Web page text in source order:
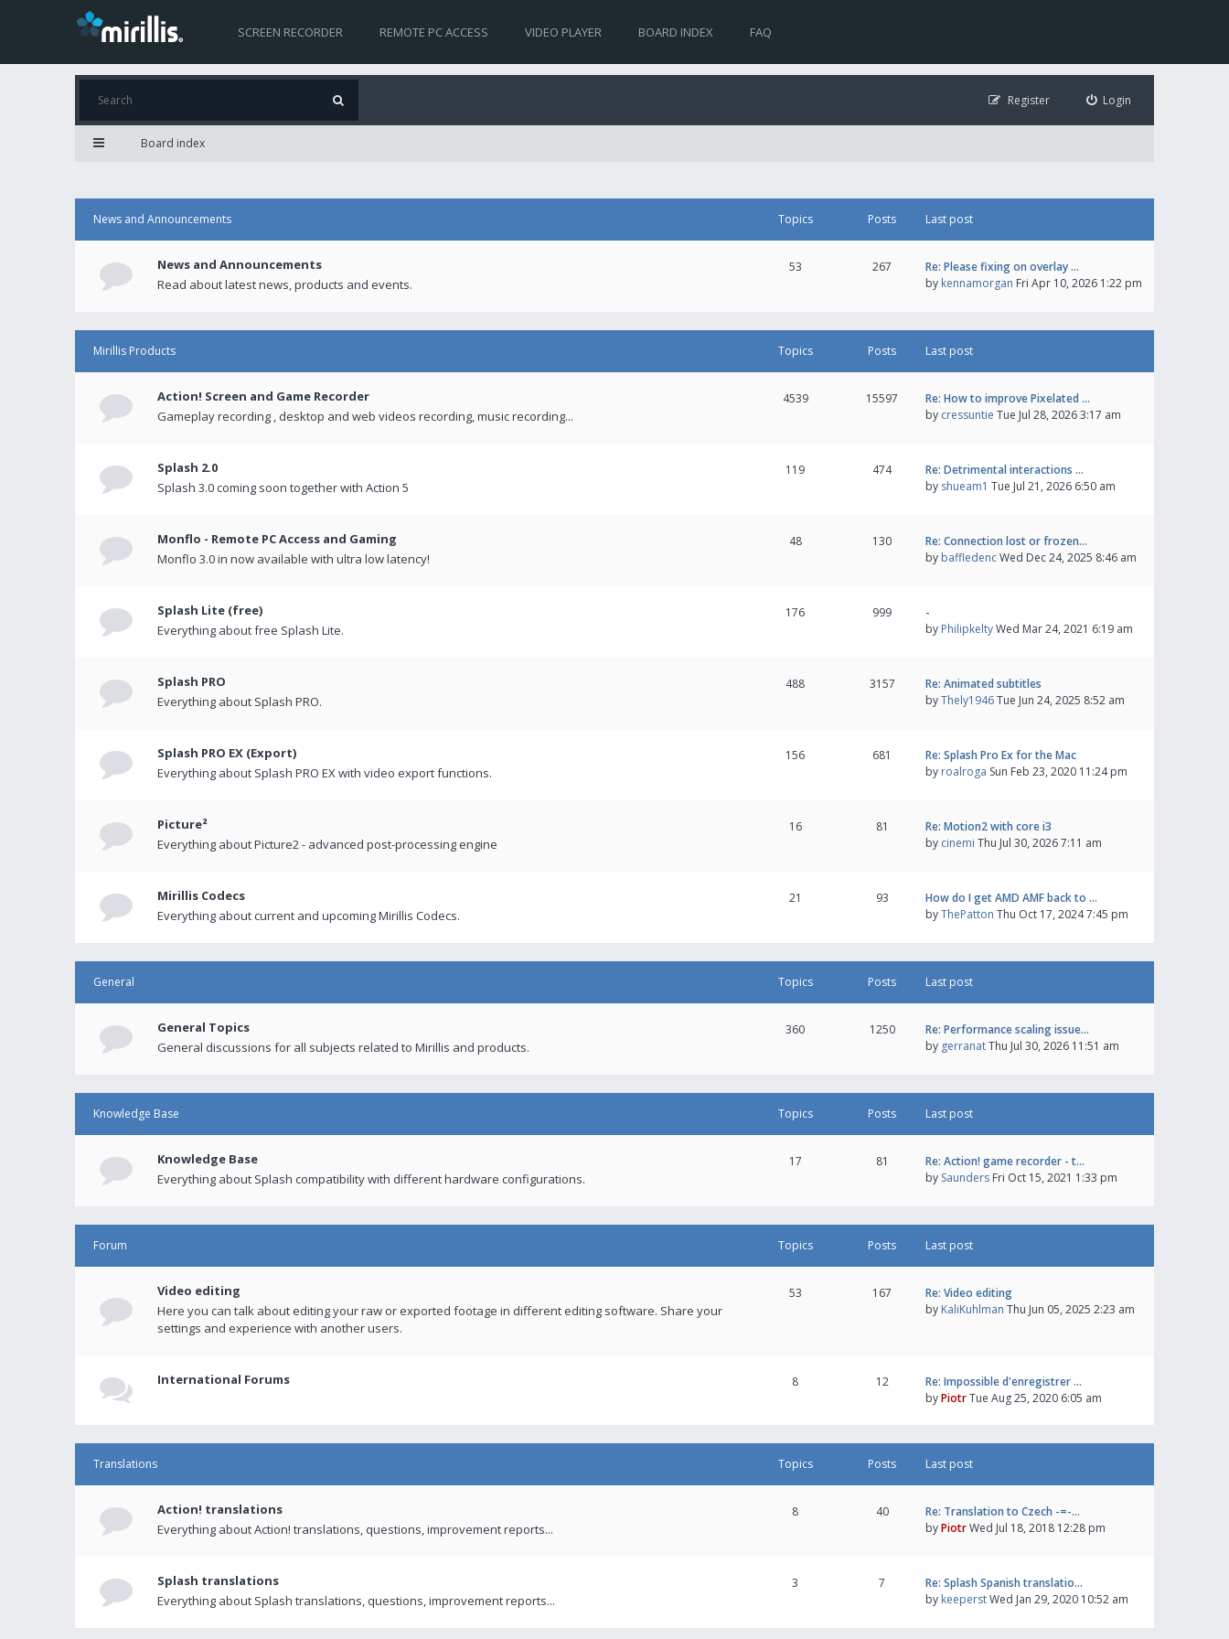
SCREEN RECORDER REMOTE PC ACCESS VIDEO PLAYER BOARD INDEX FAQ
Login
Register
Board index
News and Announcements Topics Posts Last post
News and Announcements
Read about latest news, products and events.
53 267
Re: Please fixing on overlay …
by kennamorgan Fri Apr 10, 2026 1:22 pm
Mirillis Products Topics Posts Last post
Action! Screen and Game Recorder
Gameplay recording , desktop and web videos recording, music recording...
4539 15597
Re: How to improve Pixelated …
by cressuntie Tue Jul 28, 2026 3:17 am
Splash 2.0
Splash 3.0 coming soon together with Action 5
119 474
Re: Detrimental interactions …
by shueam1 Tue Jul 21, 2026 6:50 am
Monflo - Remote PC Access and Gaming
Monflo 3.0 in now available with ultra low latency!
48 130
Re: Connection lost or frozen…
by baffledencWed Dec 24, 2025 8:46 am
Splash Lite (free)
Everything about free Splash Lite.
176 999
-
by PhilipkeltyWed Mar 24, 2021 6:19 am
Splash PRO
Everything about Splash PRO.
488 3157
Re: Animated subtitles
byThely1946Tue Jun 24, 2025 8:52 am
Splash PRO EX (Export)
Everything about Splash PRO EX with video export functions.
156 681
Re: Splash Pro Ex for the Mac
by roalroga Sun Feb 23, 2020 11:24 pm
Picture²
Everything about Picture2 - advanced post-processing engine
16 81
Re: Motion2 with core i3
by cinemi Thu Jul 30, 2026 7:11 am
Mirillis Codecs
Everything about current and upcoming Mirillis Codecs.
21 93
How do I get AMD AMF back to …
byThePatton Thu Oct 17, 2024 7:45 pm
General Topics Posts Last post
General Topics
General discussions for all subjects related to Mirillis and products.
360 1250
Re: Performance scaling issue…
by gerranatThu Jul 30, 2026 11:51 am
Knowledge Base Topics Posts Last post
Knowledge Base
Everything about Splash compatibility with different hardware configurations.
17 81
Re: Action! game recorder - t…
by Saunders Fri Oct 15, 2021 1:33 pm
Forum Topics Posts Last post
Video editing
Here you can talk about editing your raw or exported footage in different editing software. Share your
settings and experience with another users.
53 167
Re: Video editing
by KaliKuhlman Thu Jun 05, 2025 2:23 am
International Forums 8 12
Re: Impossible d'enregistrer …
byPiotrTue Aug 25, 2020 6:05 am
Translations Topics Posts Last post
Action! translations
Everything about Action! translations, questions, improvement reports...
8 40
Re: Translation to Czech -=-…
byPiotrWed Jul 18, 2018 12:28 pm
Splash translations
Everything about Splash translations, questions, improvement reports...
3 7
Re: Splash Spanish translatio…
by keeperstWed Jan 29, 2020 10:52 am